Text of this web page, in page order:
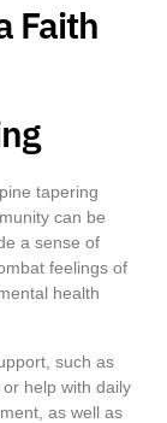
Faith
tapering
can be
a sense of
feelings of
health
such as
help with daily
as well as